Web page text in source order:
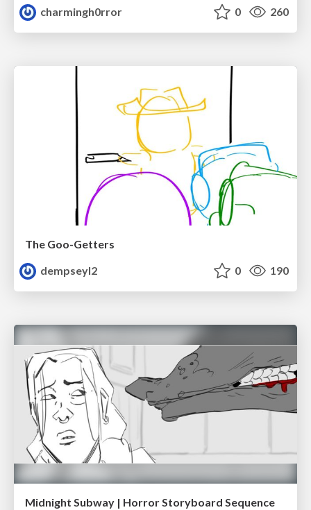
charmingh0rror
0 260
The Goo-Getters
dempseyl2
0 190
Midnight Subway | Horror Storyboard Sequence